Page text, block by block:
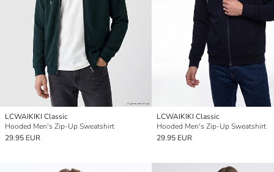
LCWAIKIKI Classic
Hooded Men's Zip-Up Sweatshirt
29.95 EUR
LCWAIKIKI Classic
Hooded Men's Zip-Up Sweatshirt
29.95 EUR